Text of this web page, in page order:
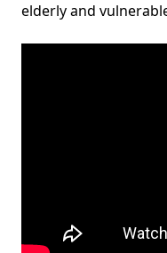
elderly and